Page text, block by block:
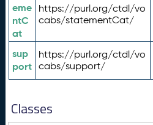
eme
ntC
at
https://purl.org/ctdl/vo
cabs/statementCat/
sup
port
https://purl.org/ctdl/vo
cabs/support/
Classes